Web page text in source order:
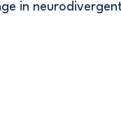
in